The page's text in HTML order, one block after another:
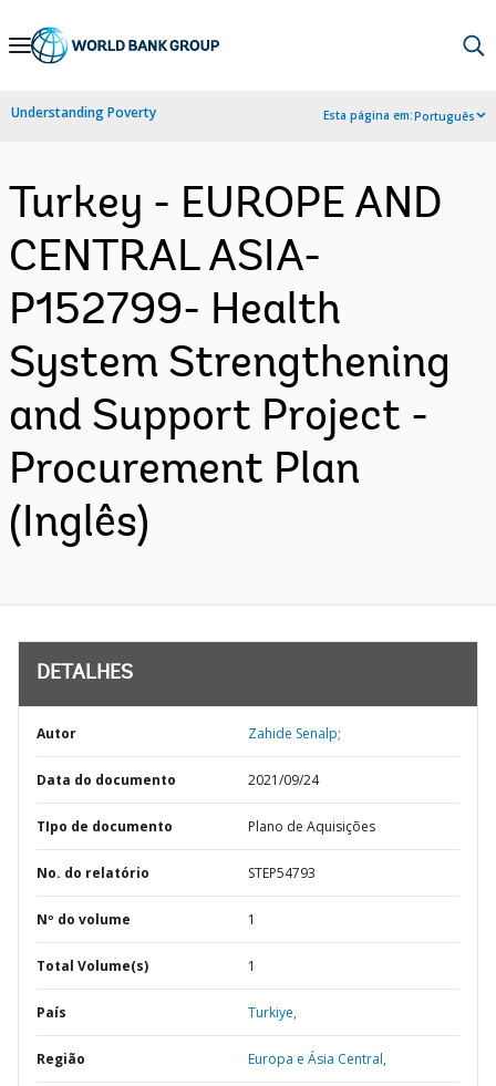
Skip
Navigation
Understanding Poverty Esta página em:Português
Turkey - EUROPE AND
CENTRAL ASIA-
P152799- Health
System Strengthening
and Support Project -
Procurement Plan
(Inglês)
DETALHES
Autor Zahide Senalp;
Data do documento 2021/09/24
TIpo de documento Plano de Aquisições
No. do relatório STEP54793
Nº do volume 1
Total Volume(s) 1
País Turkiye,
Região Europa e Ásia Central,